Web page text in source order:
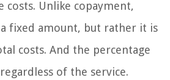
costs. Unlike copayment,
fixed amount, but rather it is
costs. And the percentage
of the service.